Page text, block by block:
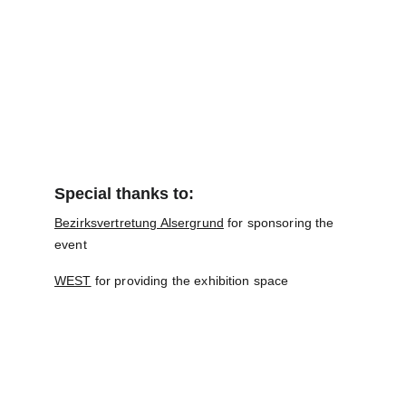
Special thanks to:
Bezirksvertretung Alsergrund for sponsoring the
event
WEST for providing the exhibition space